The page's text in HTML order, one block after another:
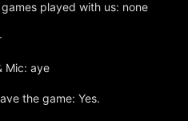
played with us: none
Mic: aye
the game: Yes.